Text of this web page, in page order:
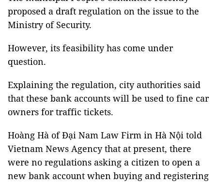
proposed a draft regulation on the issue to the
Ministry of Security.
However, its feasibility has come under
question.
Explaining the regulation, city authorities said
that these bank accounts will be used to fine car
owners for traffic tickets.
Hoàng Hà of Đại Nam Law Firm in Hà Nội told
Vietnam News Agency that at present, there
were no regulations asking a citizen to open a
new bank account when buying and registering